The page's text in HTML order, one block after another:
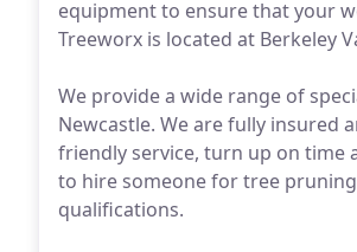
equipment to ensure that your
Treeworx is located at Berkeley
We provide a wide range of
Newcastle. We are fully insured
friendly service, turn up on time
to hire someone for tree
qualifications.